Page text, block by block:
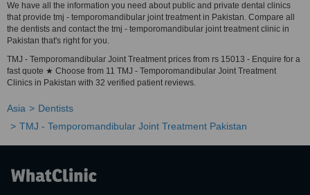
We have all the information you need about public and private dental clinics
that provide tmj - temporomandibular joint treatment in Pakistan. Compare all
the dentists and contact the tmj - temporomandibular joint treatment clinic in
Pakistan that's right for you.
TMJ - Temporomandibular Joint Treatment prices from rs 15013 - Enquire for a
fast quote ★ Choose from 11 TMJ - Temporomandibular Joint Treatment
Clinics in Pakistan with 32 verified patient reviews.
Asia
Dentists
TMJ - Temporomandibular Joint Treatment Pakistan